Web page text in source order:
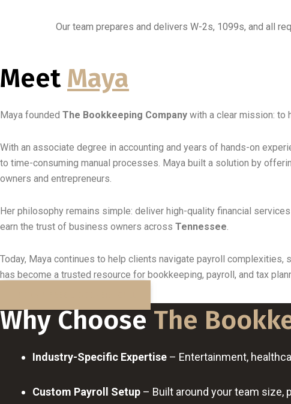
Our team prepares and delivers W-2s, 1099s, and all
Meet Maya
Maya founded The Bookkeeping Company with a clear mission: to
With an associate degree in accounting and years of hands-on
to time-consuming manual processes. Maya built a solution by
owners and entrepreneurs.
Her philosophy remains simple: deliver high-quality financial
earn the trust of business owners across Tennessee.
Today, Maya continues to help clients navigate payroll
has become a trusted resource for bookkeeping, payroll, and tax
Why ChooseThe
Industry-Specific Expertise – Entertainment,
Custom Payroll Setup – Built around your team size,